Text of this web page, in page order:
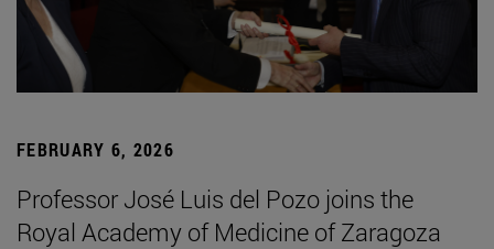
FEBRUARY 6, 2026
Professor José Luis del Pozo joins the
Royal Academy of Medicine of Zaragoza